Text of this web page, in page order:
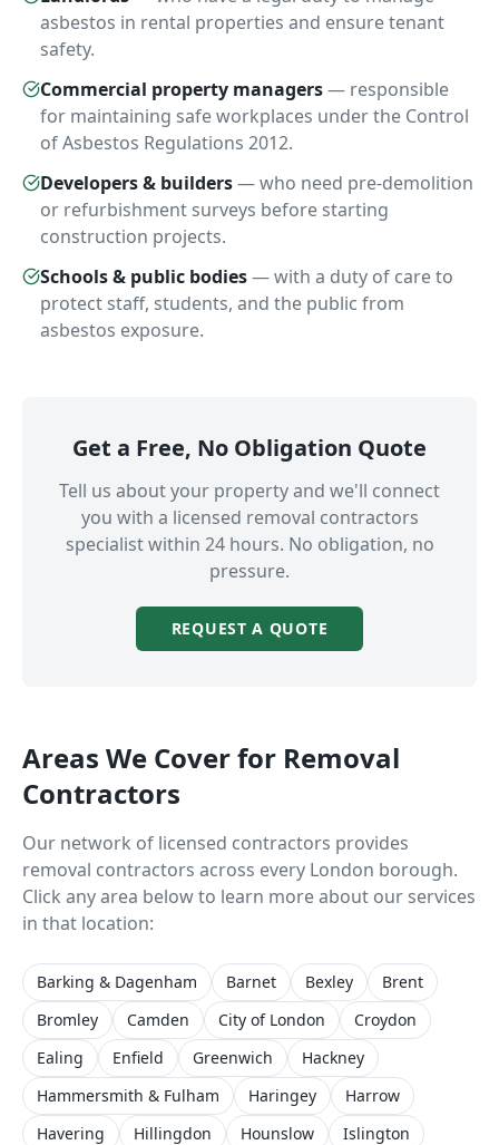
asbestos in rental properties and ensure tenant
safety.
Commercial property managers— responsible
for maintaining safe workplaces under the Control
of Asbestos Regulations 2012.
Developers & builders—who need pre-demolition
or refurbishment surveys before starting
construction projects.
Schools & public bodies—with a duty of care to
protect staff, students, and the public from
asbestos exposure.
Get a Free, No Obligation Quote
Tell us about your property and we'll connect
you with a licensed removal contractors
specialist within 24 hours. No obligation, no
pressure.
REQUEST A QUOTE
Areas We Cover for Removal
Contractors
Our network of licensed contractors provides
removal contractors across every London borough.
Click any area below to learn more about our services
in that location:
Barking & Dagenham Barnet Bexley
Brent
Bromley
Camden City of London
Croydon
Ealing
Enfield Greenwich
Hackney
Hammersmith & Fulham
Haringey
Harrow
Havering
Hillingdon Hounslow
Islington